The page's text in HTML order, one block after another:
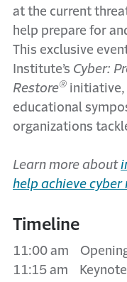
at the current
help prepare for
This exclusive
Institute’s Cyber:
Restore® initiative,
educational
organizations
Learn more about
help achieve cyber
Timeline
11:00 am
11:15 am